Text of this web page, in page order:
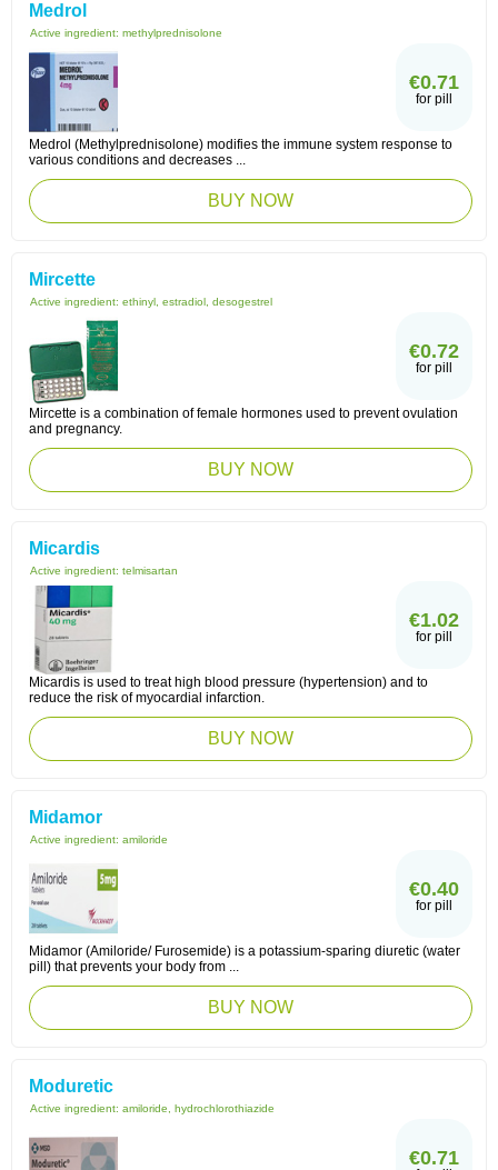
Medrol
Active ingredient: methylprednisolone
€0.71
for pill
Medrol (Methylprednisolone) modifies the immune system response to
various conditions and decreases ...
BUY NOW
Mircette
Active ingredient: ethinyl, estradiol, desogestrel
€0.72
for pill
Mircette is a combination of female hormones used to prevent ovulation
and pregnancy.
BUY NOW
Micardis
Active ingredient: telmisartan
€1.02
for pill
Micardis is used to treat high blood pressure (hypertension) and to
reduce the risk of myocardial infarction.
BUY NOW
Midamor
Active ingredient: amiloride
€0.40
for pill
Midamor (Amiloride/ Furosemide) is a potassium-sparing diuretic (water
pill) that prevents your body from ...
BUY NOW
Moduretic
Active ingredient: amiloride, hydrochlorothiazide
€0.71